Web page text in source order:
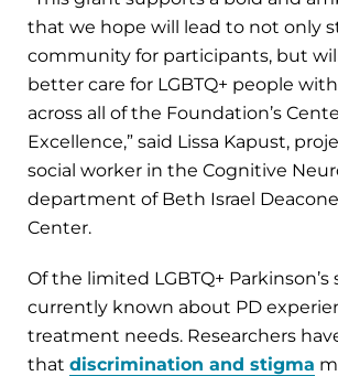
that we hope will lead to not only
community for participants, but
better care for LGBTQ+ people with
across all of the Foundation’s
Excellence,” said Lissa Kapust,
social worker in the Cognitive
department of Beth Israel
Center.
Of the limited LGBTQ+
currently known about PD
treatment needs. Researchers
that discrimination and stigma